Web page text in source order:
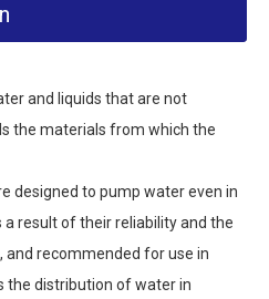
and liquids that are not
the materials from which the
designed to pump water even in
a result of their reliability and the
recommended for use in
the distribution of water in